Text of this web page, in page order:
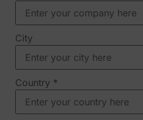
City
Country *